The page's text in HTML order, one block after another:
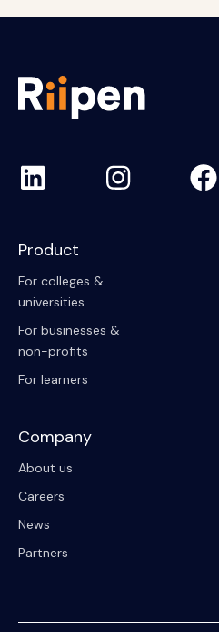
Product
For colleges &
universities
For businesses &
non-profits
For learners
Company
About us
Careers
News
Partners